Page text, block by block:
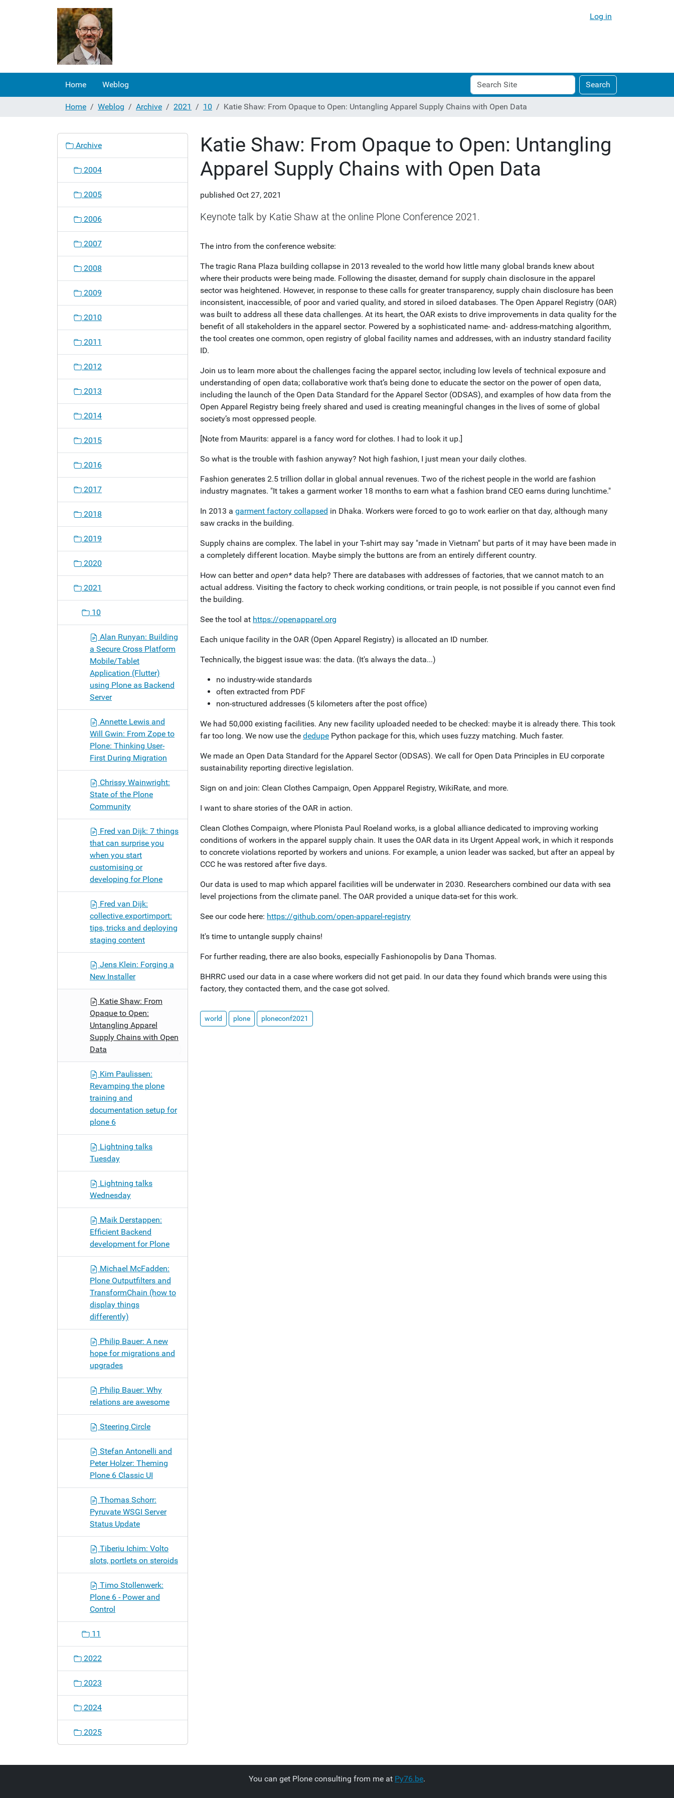
Log in
Home Weblog
Search
Site
Search
Advanced
Search…
Home
Weblog Archive 2021 10 Katie Shaw: From Opaque to Open: Untangling Apparel Supply Chains with Open Data
Katie Shaw: From Opaque to Open: Untangling
Apparel Supply Chains with Open Data
published Oct 27, 2021
Keynote talk by Katie Shaw at the online Plone Conference 2021.
The intro from the conference website:
The tragic Rana Plaza building collapse in 2013 revealed to the world how little many global brands knew about
where their products were being made. Following the disaster, demand for supply chain disclosure in the apparel
sector was heightened. However, in response to these calls for greater transparency, supply chain disclosure has been
inconsistent, inaccessible, of poor and varied quality, and stored in siloed databases. The Open Apparel Registry (OAR)
was built to address all these data challenges. At its heart, the OAR exists to drive improvements in data quality for the
benefit of all stakeholders in the apparel sector. Powered by a sophisticated name- and- address-matching algorithm,
the tool creates one common, open registry of global facility names and addresses, with an industry standard facility
ID.
Join us to learn more about the challenges facing the apparel sector, including low levels of technical exposure and
understanding of open data; collaborative work that’s being done to educate the sector on the power of open data,
including the launch of the Open Data Standard for the Apparel Sector (ODSAS), and examples of how data from the
Open Apparel Registry being freely shared and used is creating meaningful changes in the lives of some of global
society’s most oppressed people.
[Note from Maurits: apparel is a fancy word for clothes. I had to look it up.]
So what is the trouble with fashion anyway? Not high fashion, I just mean your daily clothes.
Fashion generates 2.5 trillion dollar in global annual revenues. Two of the richest people in the world are fashion
industry magnates. "It takes a garment worker 18 months to earn what a fashion brand CEO earns during lunchtime."
In 2013 a garment factory collapsed in Dhaka. Workers were forced to go to work earlier on that day, although many
saw cracks in the building.
Supply chains are complex. The label in your T-shirt may say "made in Vietnam" but parts of it may have been made in
a completely different location. Maybe simply the buttons are from an entirely different country.
How can better and open* data help? There are databases with addresses of factories, that we cannot match to an
actual address. Visiting the factory to check working conditions, or train people, is not possible if you cannot even find
the building.
See the tool at https://openapparel.org
Each unique facility in the OAR (Open Apparel Registry) is allocated an ID number.
Technically, the biggest issue was: the data. (It's always the data...)
no industry-wide standards
often extracted from PDF
non-structured addresses (5 kilometers after the post office)
We had 50,000 existing facilities. Any new facility uploaded needed to be checked: maybe it is already there. This took
far too long. We now use the dedupe Python package for this, which uses fuzzy matching. Much faster.
We made an Open Data Standard for the Apparel Sector (ODSAS). We call for Open Data Principles in EU corporate
sustainability reporting directive legislation.
Sign on and join: Clean Clothes Campaign, Open Appparel Registry, WikiRate, and more.
I want to share stories of the OAR in action.
Clean Clothes Compaign, where Plonista Paul Roeland works, is a global alliance dedicated to improving working
conditions of workers in the apparel supply chain. It uses the OAR data in its Urgent Appeal work, in which it responds
to concrete violations reported by workers and unions. For example, a union leader was sacked, but after an appeal by
CCC he was restored after five days.
Our data is used to map which apparel facilities will be underwater in 2030. Researchers combined our data with sea
level projections from the climate panel. The OAR provided a unique data-set for this work.
See our code here: https://github.com/open-apparel-registry
It's time to untangle supply chains!
For further reading, there are also books, especially Fashionopolis by Dana Thomas.
BHRRC used our data in a case where workers did not get paid. In our data they found which brands were using this
factory, they contacted them, and the case got solved.
world plone ploneconf2021
o
Archive
2004
2005
2006
2007
2008
2009
2010
2011
2012
2013
2014
2015
2016
2017
2018
2019
2020
2021
10
Alan Runyan: Building
a Secure Cross Platform
Mobile/Tablet
Application (Flutter)
using Plone as Backend
Server
Annette Lewis and
Will Gwin: From Zope to
Plone: Thinking User-
First During Migration
Chrissy Wainwright:
State of the Plone
Community
Fred van Dijk: 7 things
that can surprise you
when you start
customising or
developing for Plone
Fred van Dijk:
collective.exportimport:
tips, tricks and deploying
staging content
Jens Klein: Forging a
New Installer
Katie Shaw: From
Opaque to Open:
Untangling Apparel
Supply Chains with Open
Data
Kim Paulissen:
Revamping the plone
training and
documentation setup for
plone 6
Lightning talks
Tuesday
Lightning talks
Wednesday
Maik Derstappen:
Efficient Backend
development for Plone
Michael McFadden:
Plone Outputfilters and
TransformChain (how to
display things
differently)
Philip Bauer: A new
hope for migrations and
upgrades
Philip Bauer: Why
relations are awesome
Steering Circle
Stefan Antonelli and
Peter Holzer: Theming
Plone 6 Classic UI
Thomas Schorr:
Pyruvate WSGI Server
Status Update
Tiberiu Ichim: Volto
slots, portlets on steroids
Timo Stollenwerk:
Plone 6 - Power and
Control
11
2022
2023
2024
2025
You can get Plone consulting from me at Py76.be.